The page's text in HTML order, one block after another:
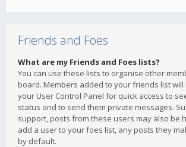
Friends and Foes
What are my Friends and Foes lists?
You can use these lists to organise other
board. Members added to your friends list will
your User Control Panel for quick access to
status and to send them private messages.
support, posts from these users may also be
add a user to your foes list, any posts they
by default.